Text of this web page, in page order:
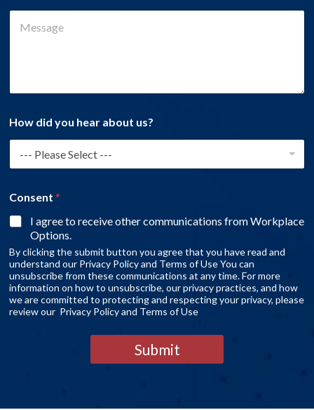
How did you hear about us?
Consent *
I agree to receive other communications from Workplace
Options.
By clicking the submit button you agree that you have read and
understand our Privacy Policy and Terms of Use You can
unsubscribe from these communications at any time. For more
information on how to unsubscribe, our privacy practices, and how
we are committed to protecting and respecting your privacy, please
review our Privacy Policy and Terms of Use
Submit